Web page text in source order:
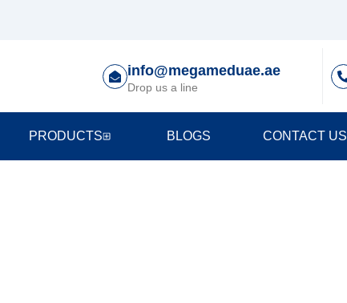
info@megameduae.ae
Drop us a line
PRODUCTS BLOGS CONTACT US